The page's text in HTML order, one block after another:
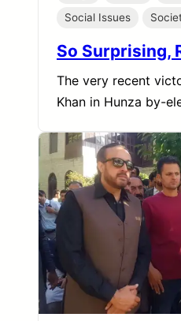
Social Issues
So Surprising,
The very recent
Khan in Hunza by-